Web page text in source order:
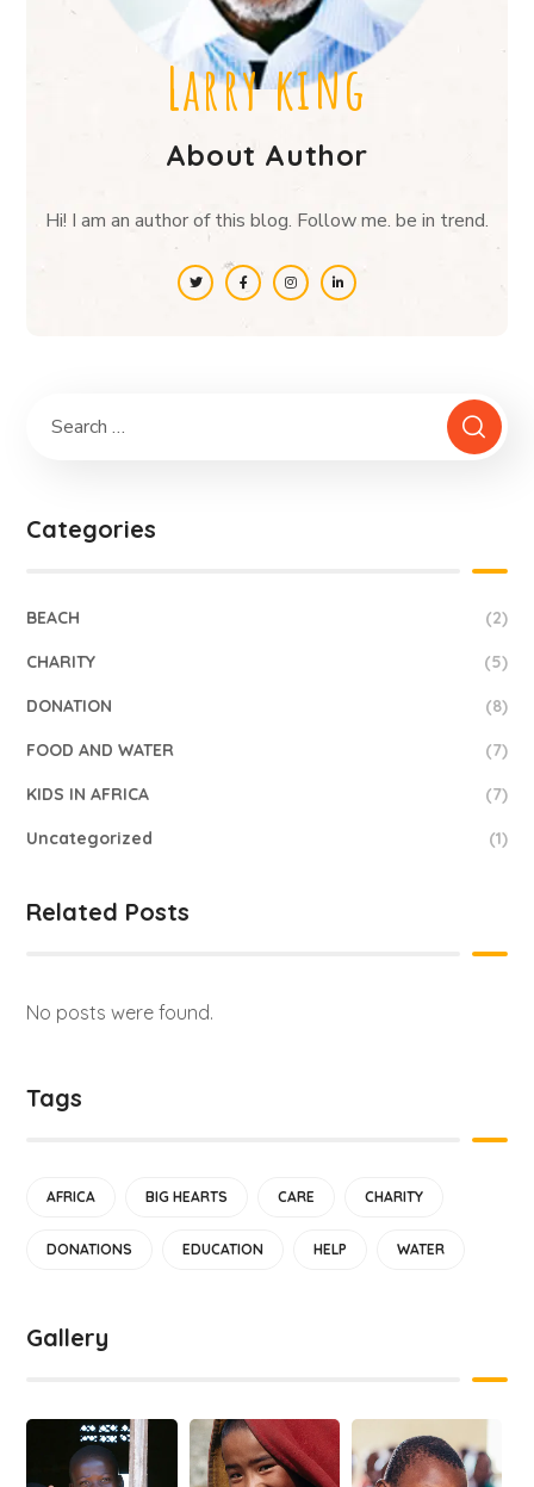
Larry king
About Author
Hi! I am an author of this blog. Follow me. be in trend.
Categories
BEACH (2)
CHARITY (5)
DONATION (8)
FOOD AND WATER (7)
KIDS IN AFRICA (7)
Uncategorized (1)
Related Posts
No posts were found.
Tags
AFRICA BIG HEARTS CARE CHARITY
DONATIONS EDUCATION HELP WATER
Gallery